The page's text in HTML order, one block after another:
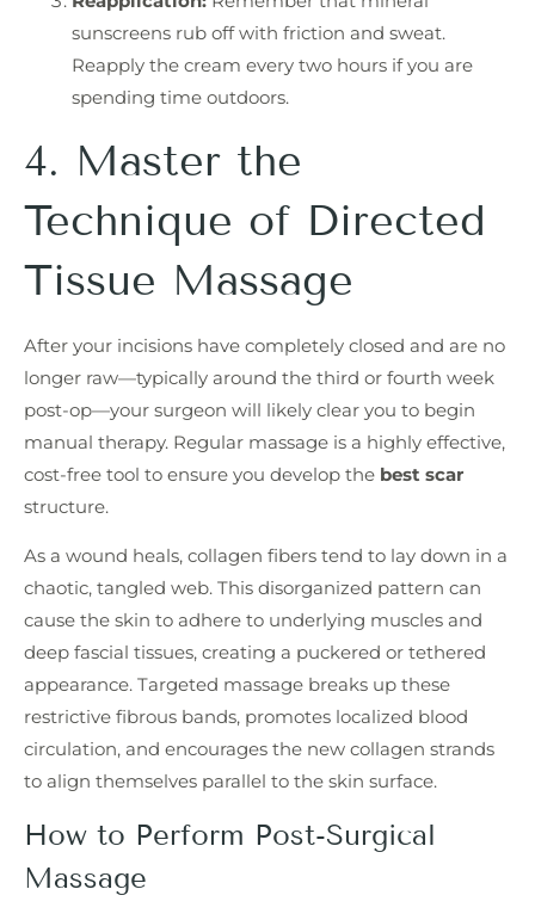
sunscreens rub off with friction and sweat.
Reapply the cream every two hours if you are
spending time outdoors.
4. Master the
Technique of Directed
Tissue Massage
After your incisions have completely closed and are no
longer raw—typically around the third or fourth week
post-op—your surgeon will likely clear you to begin
manual therapy. Regular massage is a highly effective,
cost-free tool to ensure you develop the best scar
structure.
As a wound heals, collagen fibers tend to lay down in a
chaotic, tangled web. This disorganized pattern can
cause the skin to adhere to underlying muscles and
deep fascial tissues, creating a puckered or tethered
appearance. Targeted massage breaks up these
restrictive fibrous bands, promotes localized blood
circulation, and encourages the new collagen strands
to align themselves parallel to the skin surface.
How to Perform Post-Surgical
Massage